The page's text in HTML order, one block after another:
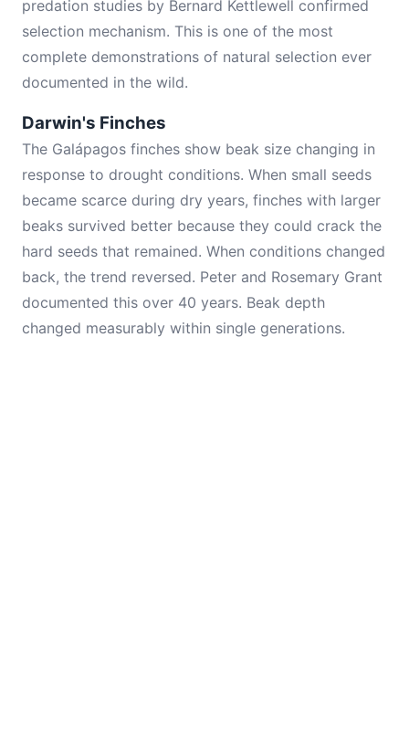
predation studies by Bernard Kettlewell confirmed
selection mechanism. This is one of the most
complete demonstrations of natural selection ever
documented in the wild.
Darwin's Finches
The Galápagos finches show beak size changing in
response to drought conditions. When small seeds
became scarce during dry years, finches with larger
beaks survived better because they could crack the
hard seeds that remained. When conditions changed
back, the trend reversed. Peter and Rosemary Grant
documented this over 40 years. Beak depth
changed measurably within single generations.